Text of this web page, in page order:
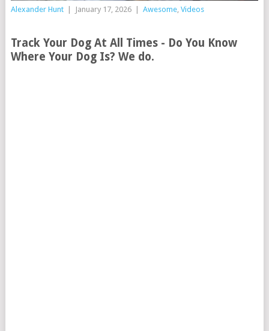
Alexander Hunt January 17, 2026 Awesome, Videos
Track Your Dog At All Times - Do You Know
Where Your Dog Is? We do.